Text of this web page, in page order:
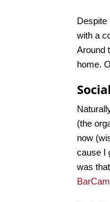
Despite
with a
Around
home.
(the
now
cause I
was